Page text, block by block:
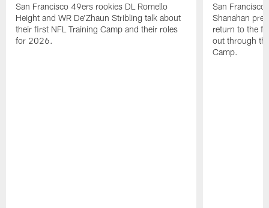
San Francisco 49ers rookies DL Romello
Height and WR De'Zhaun Stribling talk about
their first NFL Training Camp and their roles
for 2026.
San Francisco
Shanahan
return to the
out through
Camp.